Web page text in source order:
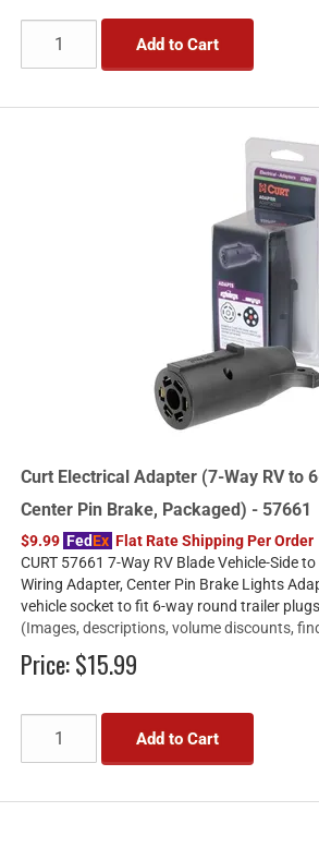
Add to Cart
Curt Electrical Adapter (7-Way RV to
Center Pin Brake, Packaged) - 57661
$9.99 FedEx Flat Rate Shipping Per Order
CURT 57661 7-Way RV Blade Vehicle-Side
Wiring Adapter, Center Pin Brake Lights
vehicle socket to fit 6-way round trailer
(Images, descriptions, volume discounts,
Price:$15.99
Add to Cart